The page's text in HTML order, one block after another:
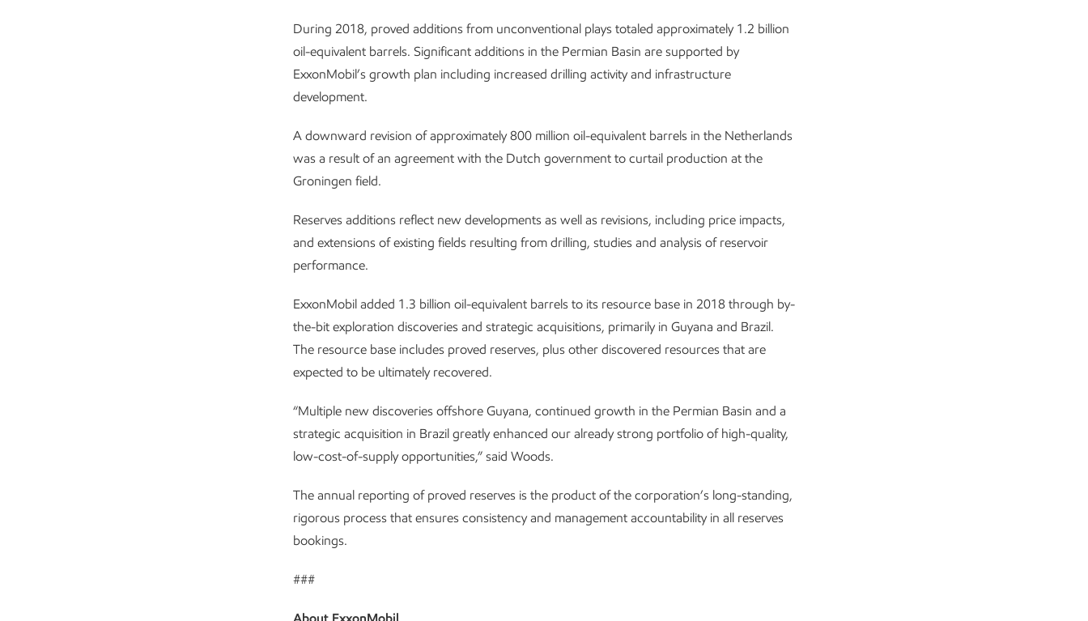
During 2018, proved additions from unconventional plays totaled approximately 1.2 billion
oil-equivalent barrels. Significant additions in the Permian Basin are supported by
ExxonMobil’s growth plan including increased drilling activity and infrastructure
development.
A downward revision of approximately 800 million oil-equivalent barrels in the Netherlands
was a result of an agreement with the Dutch government to curtail production at the
Groningen field.
Reserves additions reflect new developments as well as revisions, including price impacts,
and extensions of existing fields resulting from drilling, studies and analysis of reservoir
performance.
ExxonMobil added 1.3 billion oil-equivalent barrels to its resource base in 2018 through by-
the-bit exploration discoveries and strategic acquisitions, primarily in Guyana and Brazil.
The resource base includes proved reserves, plus other discovered resources that are
expected to be ultimately recovered.
“Multiple new discoveries offshore Guyana, continued growth in the Permian Basin and a
strategic acquisition in Brazil greatly enhanced our already strong portfolio of high-quality,
low-cost-of-supply opportunities,” said Woods.
The annual reporting of proved reserves is the product of the corporation’s long-standing,
rigorous process that ensures consistency and management accountability in all reserves
bookings.
###